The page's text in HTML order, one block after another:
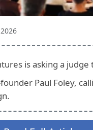
is asking a judge
Paul Foley,